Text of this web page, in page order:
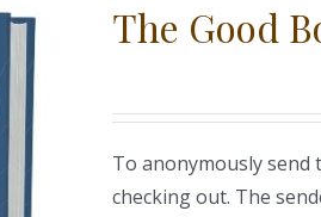
The Good
To anonymously send
checking out. The